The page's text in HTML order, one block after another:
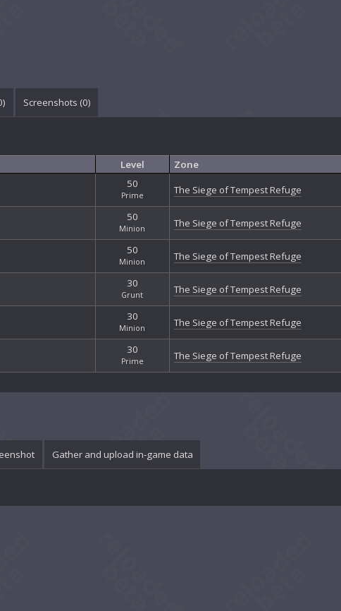
) Screenshots (0)
Level Zone
50
Prime The Siege of Tempest Refuge
50
Minion The Siege of Tempest Refuge
50
Minion The Siege of Tempest Refuge
30
Grunt The Siege of Tempest Refuge
30
Minion The Siege of Tempest Refuge
30
Prime The Siege of Tempest Refuge
Gather and upload in-game data